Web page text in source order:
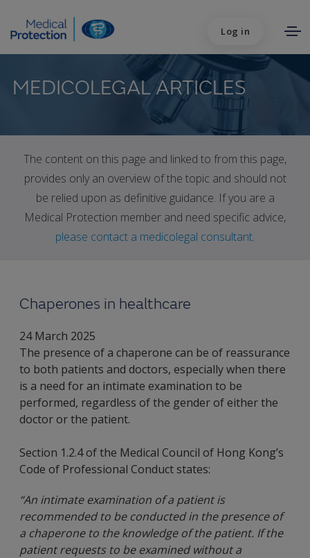
Log in
MEDICOLEGAL ARTICLES
The content on this page and linked to from this page,
provides only an overview of the topic and should not
be relied upon as definitive guidance. If you are a
Medical Protection member and need specific advice,
please contact a medicolegal consultant.
Chaperones in healthcare
24 March 2025
The presence of a chaperone can be of reassurance
to both patients and doctors, especially when there
is a need for an intimate examination to be
performed, regardless of the gender of either the
doctor or the patient.
Section 1.2.4 of the Medical Council of Hong Kong’s
Code of Professional Conduct states:
“An intimate examination of a patient is
recommended to be conducted in the presence of
a chaperone to the knowledge of the patient. If the
patient requests to be examined without a